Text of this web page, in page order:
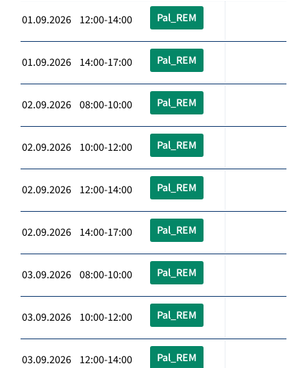
01.09.2026 12:00-14:00 Pal_REM
01.09.2026 14:00-17:00 Pal_REM
02.09.2026 08:00-10:00 Pal_REM
02.09.2026 10:00-12:00 Pal_REM
02.09.2026 12:00-14:00 Pal_REM
02.09.2026 14:00-17:00 Pal_REM
03.09.2026 08:00-10:00 Pal_REM
03.09.2026 10:00-12:00 Pal_REM
03.09.2026 12:00-14:00 Pal_REM